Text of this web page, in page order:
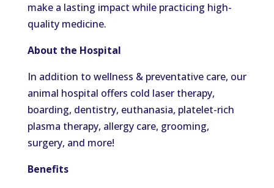
make a lasting impact while practicing high-
quality medicine.
About the Hospital
In addition to wellness & preventative care, our
animal hospital offers cold laser therapy,
boarding, dentistry, euthanasia, platelet-rich
plasma therapy, allergy care, grooming,
surgery, and more!
Benefits